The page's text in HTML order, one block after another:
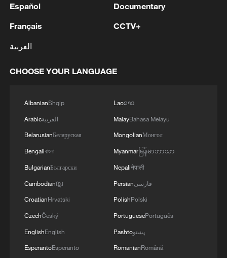
earthquakes strike Venezuela
Rescue efforts underway as Venezuela earthquakes
Venezuela quake death toll reaches 1,450 as rescue
work goes on
MORE FROM CGTN
Español
Français
العربية
Documentary
CCTV+
CHOOSE YOUR LANGUAGE
AlbanianShqip
Arabicالعربية
BelarusianБеларуская
Bengaliবাংলা
BulgarianБългарски
Cambodianខ្មែរ
CroatianHrvatski
CzechČeský
EnglishEnglish
EsperantoEsperanto
Laoລາວ
MalayBahasa Melayu
MongolianМонгол
Myanmarမြန်မာဘာသာ
Nepaliनेपाली
Persianفارسی
PolishPolski
PortuguesePortuguês
Pashtoپښتو
RomanianRomână